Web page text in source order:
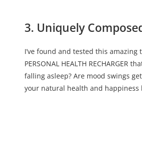
3. Uniquely
I’ve found and tested this
PERSONAL HEALTH
falling asleep? Are mood swings
your natural health and